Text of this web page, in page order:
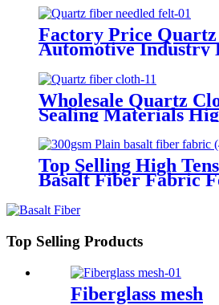
Factory Price
Automotive Industry
Strength Quartz
Wholesale Quartz
Sealing Materials
Strength Twill
Fabric
Top Selling High
Basalt Fiber Fabric
Thickness 0.2mm
Top Selling Products
Fiberglass mesh